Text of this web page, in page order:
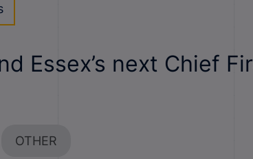
Essex’s next Chief
OTHER